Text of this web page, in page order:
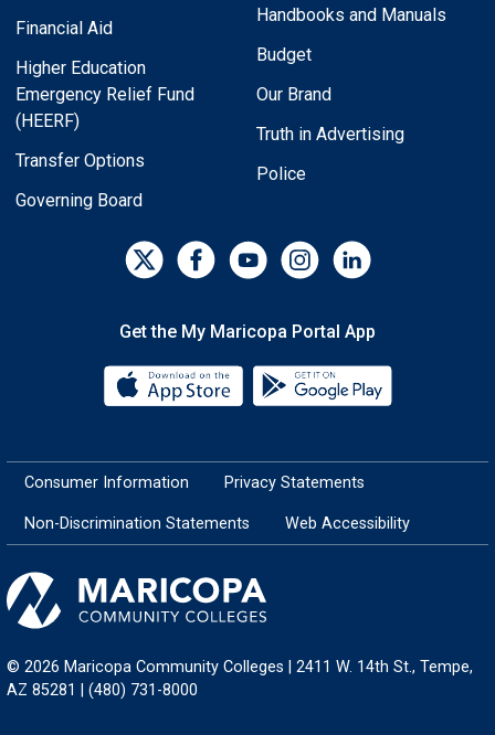
Financial Aid
Higher Education
Emergency Relief Fund
(HEERF)
Transfer Options
Governing Board
Handbooks and Manuals
Budget
Our Brand
Truth in Advertising
Police
Get the My Maricopa Portal App
Download the My Maricopa
Consumer Information Privacy Statements
Non-Discrimination Statements Web Accessibility
© 2026 Maricopa Community Colleges | 2411 W. 14th St., Tempe,
AZ 85281 | (480) 731-8000